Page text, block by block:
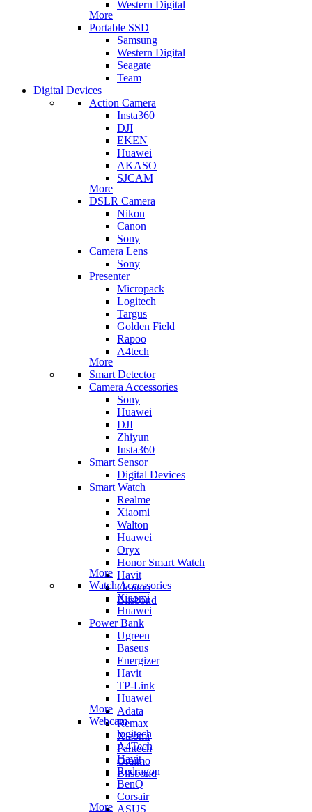
Western Digital
More
Portable SSD
Samsung
Western Digital
Seagate
Team
Digital Devices
Action Camera
Insta360
DJI
EKEN
Huawei
AKASO
SJCAM
More
DSLR Camera
Nikon
Canon
Sony
Camera Lens
Sony
Presenter
Micropack
Logitech
Targus
Golden Field
Rapoo
A4tech
More
Smart Detector
Camera Accessories
Sony
Huawei
DJI
Zhiyun
Insta360
Smart Sensor
Digital Devices
Smart Watch
Realme
Xiaomi
Walton
Huawei
Oryx
Honor Smart Watch
Havit
Oraimo
Blisbond
More
Watch Accessories
Xiaomi
Huawei
Power Bank
Ugreen
Baseus
Energizer
Havit
TP-Link
Huawei
Adata
Remax
Xiaomi
Fantech
Oraimo
Blisbond
More
Webcam
logitech
A4Tech
Havit
Redragon
BenQ
Corsair
ASUS
More